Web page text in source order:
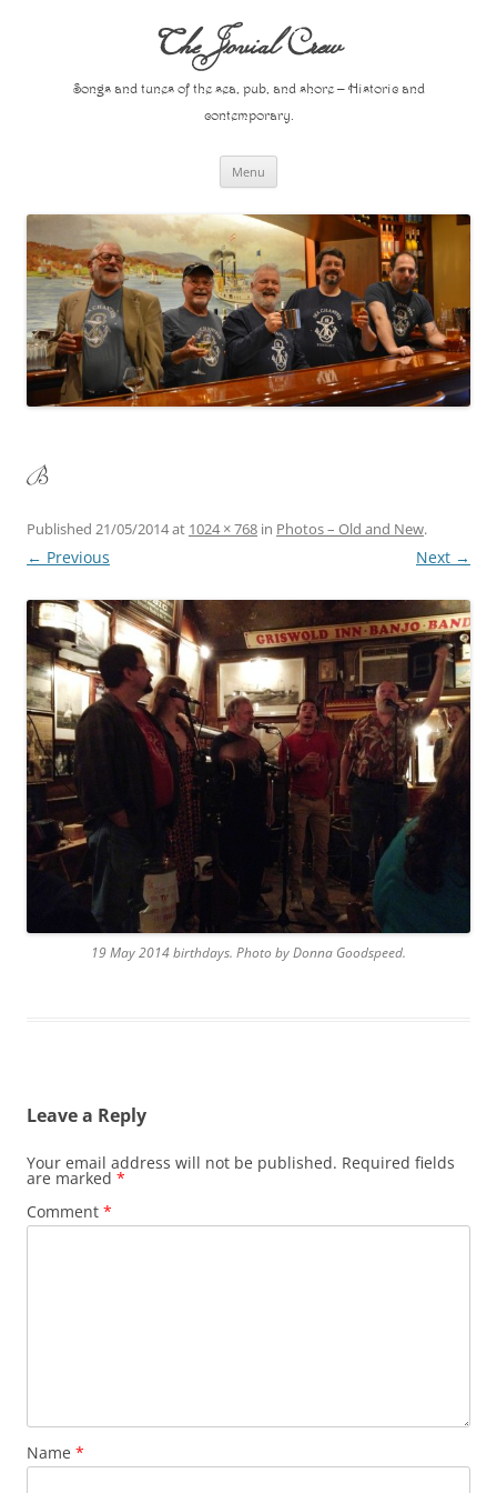
The Jovial Crew
Songs and tunes of the sea, pub, and shore – Historic and
contemporary.
Menu
B
Published 21/05/2014at 1024 × 768 in Photos – Old and New.
← Previous Next →
19 May 2014 birthdays. Photo by Donna Goodspeed.
Leave a Reply
Your email address will not be published. Required fields
are marked *
Comment *
Name *